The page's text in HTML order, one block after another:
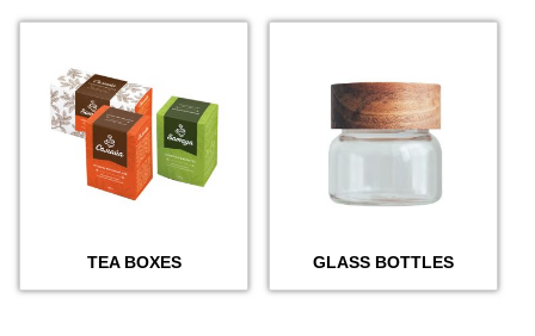
TEA BOXES GLASS BOTTLES